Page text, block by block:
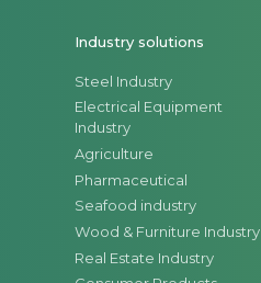
Industry solutions
Steel Industry
Electrical Equipment
Industry
Agriculture
Pharmaceutical
Seafood industry
Wood & Furniture Industry
Real Estate Industry